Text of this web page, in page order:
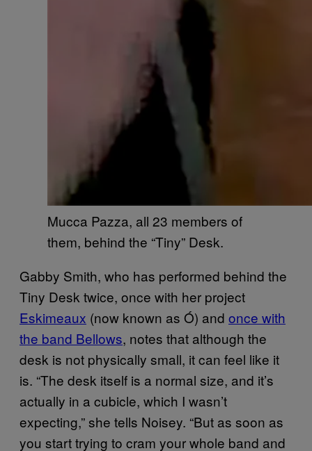
Mucca Pazza, all 23 members of
them, behind the “Tiny” Desk.
Gabby Smith, who has performed behind the
Tiny Desk twice, once with her project
Eskimeaux (now known as Ó) and once with
the band Bellows, notes that although the
desk is not physically small, it can feel like it
is. “The desk itself is a normal size, and it’s
actually in a cubicle, which I wasn’t
expecting,” she tells Noisey. “But as soon as
you start trying to cram your whole band and